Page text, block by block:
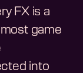
FX is a
game
into